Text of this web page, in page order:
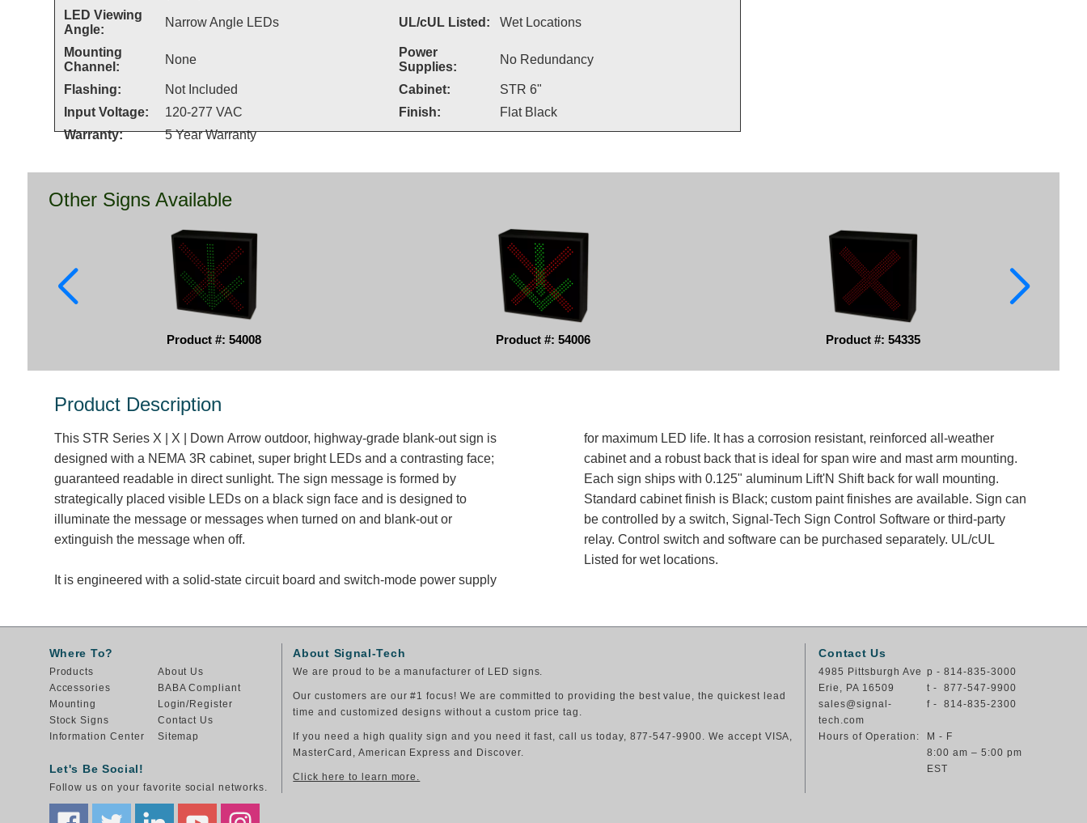
LED Viewing
Angle:
Narrow Angle LEDs UL/cUL Listed: Wet Locations
Mounting
Channel:
None
Power
Supplies:
No Redundancy
Flashing: Not Included Cabinet:
STR 6"
Input Voltage:
120-277 VAC Finish:
Flat Black
Warranty:
5 Year Warranty
Other Signs Available
Product #: 54008 Product #: 54006 Product #: 54335
Product Description
This STR Series X | X | Down Arrow outdoor, highway-grade blank-out sign is
designed with a NEMA 3R cabinet, super bright LEDs and a contrasting face;
guaranteed readable in direct sunlight. The sign message is formed by
strategically placed visible LEDs on a black sign face and is designed to
illuminate the message or messages when turned on and blank-out or
extinguish the message when off.
It is engineered with a solid-state circuit board and switch-mode power supply
for maximum LED life. It has a corrosion resistant, reinforced all-weather
cabinet and a robust back that is ideal for span wire and mast arm mounting.
Each sign ships with 0.125" aluminum Lift'N Shift back for wall mounting.
Standard cabinet finish is Black; custom paint finishes are available. Sign can
be controlled by a switch, Signal-Tech Sign Control Software or third-party
relay. Control switch and software can be purchased separately. UL/cUL
Listed for wet locations.
Where To?
Products
Accessories
Mounting
Stock Signs
Information Center
About Us
BABA Compliant
Login/Register
Contact Us
Sitemap
Let's Be Social!
Follow us on your favorite social networks.
About Signal-Tech
We are proud to be a manufacturer of LED signs.
Our customers are our #1 focus! We are committed to providing the best value, the quickest lead
time and customized designs without a custom price tag.
If you need a high quality sign and you need it fast, call us today, 877-547-9900. We accept VISA,
MasterCard, American Express and Discover.
Click here to learn more.
Contact Us
4985 Pittsburgh Ave
Erie, PA 16509
sales@signal-
tech.com
p - 814-835-3000
t - 877-547-9900
f - 814-835-2300
Hours of Operation:
M - F
8:00 am – 5:00 pm
EST